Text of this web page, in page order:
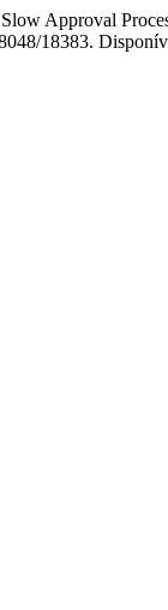
Approval
18383.